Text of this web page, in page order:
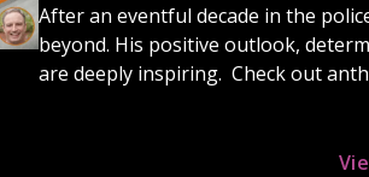
After an eventful decade in the
beyond. His positive outlook,
are deeply inspiring. Check out